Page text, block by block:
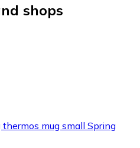
shops
mug small Spring